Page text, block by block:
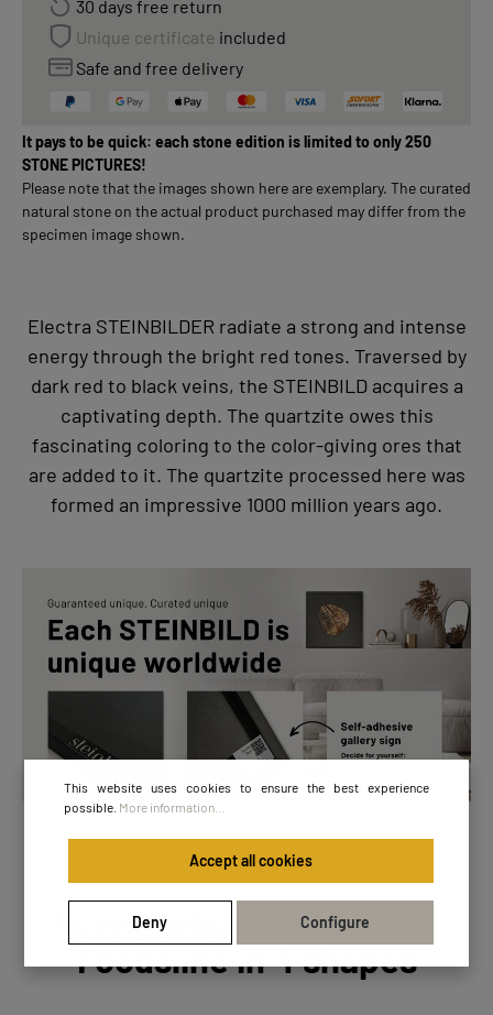
30 days free return
Unique certificate included
Safe and free delivery
It pays to be quick: each stone edition is limited to only 250
STONE PICTURES!
Please note that the images shown here are exemplary. The curated
natural stone on the actual product purchased may differ from the
specimen image shown.
Electra STEINBILDER radiate a strong and intense
energy through the bright red tones. Traversed by
dark red to black veins, the STEINBILD acquires a
captivating depth. The quartzite owes this
fascinating coloring to the color-giving ores that
are added to it. The quartzite processed here was
formed an impressive 1000 million years ago.
Pure perfection of form:
Focusline in 4 shapes
This website uses cookies to ensure the best experience
possible. More information...
Accept all cookies
Deny Configure